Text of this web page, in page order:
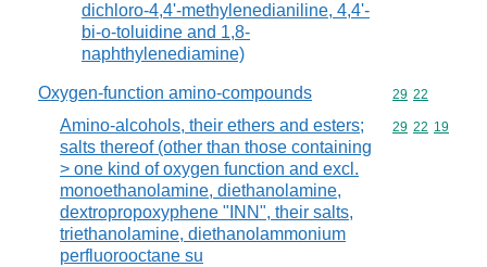
dichloro-4,4'-methylenedianiline, 4,4'-
bi-o-toluidine and 1,8-
naphthylenediamine)
Oxygen-function amino-compounds Commodity
29 22
Amino-alcohols, their ethers and esters;
salts thereof (other than those containing
> one kind of oxygen function and excl.
monoethanolamine, diethanolamine,
dextropropoxyphene "INN", their salts,
triethanolamine, diethanolammonium
perfluorooctane su
Commodity
29 22 19